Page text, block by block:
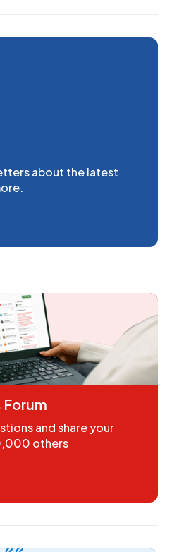
about the latest
Forum
and share your
others